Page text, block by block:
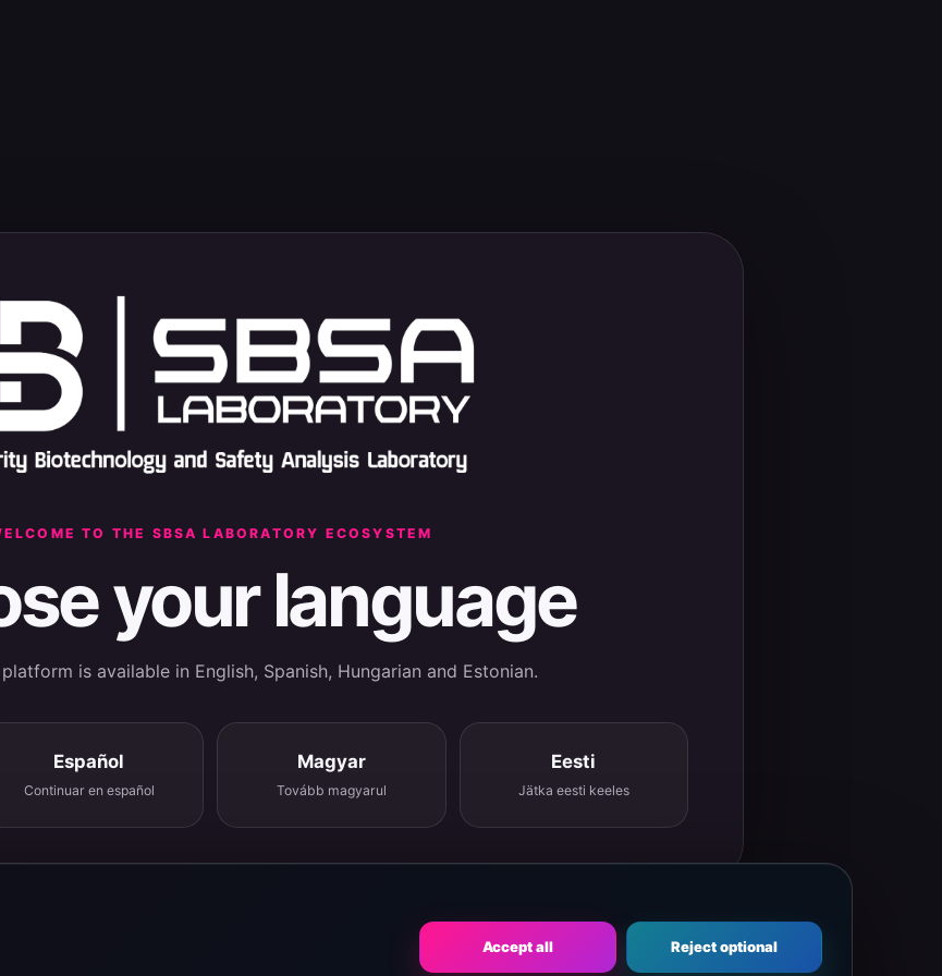
TO THE SBSA LABORATORY ECOSYSTEM
your language
is available in English, Spanish, Hungarian and Estonian.
Español
Continuar en español
Magyar
Tovább magyarul
Eesti
Jätka eesti keeles
Accept all Reject optional